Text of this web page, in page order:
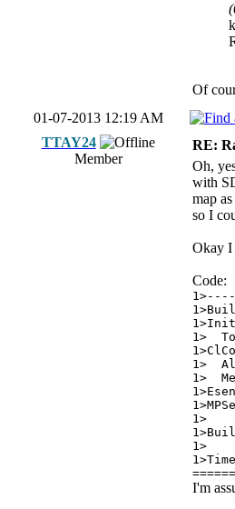
Of
01-07-2013 12:19 AM
TTAY24
Member
RE:
Oh,
with
map
so I
Okay I
Code:
1>
1>
1>
1>
1>
I'm